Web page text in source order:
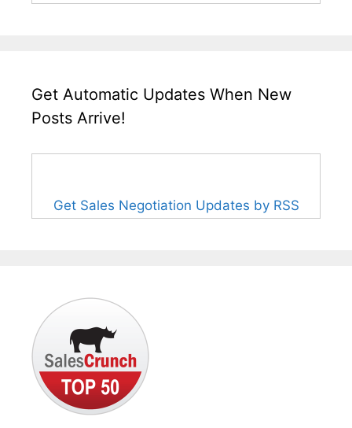
Get Automatic Updates When New
Posts Arrive!
Get Sales Negotiation Updates by RSS